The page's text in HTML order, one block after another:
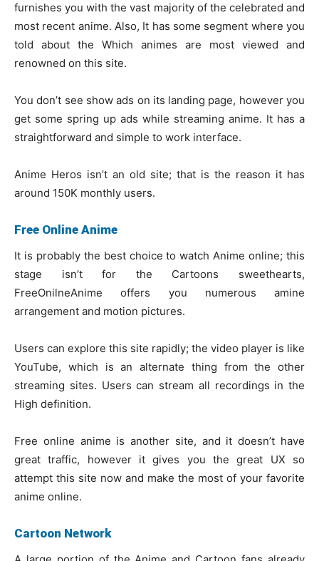
furnishes you with the vast majority of the celebrated and
most recent anime. Also, It has some segment where you
told about the Which animes are most viewed and
renowned on this site.
You don’t see show ads on its landing page, however you
get some spring up ads while streaming anime. It has a
straightforward and simple to work interface.
Anime Heros isn’t an old site; that is the reason it has
around 150K monthly users.
Free Online Anime
It is probably the best choice to watch Anime online; this
stage isn’t for the Cartoons sweethearts,
FreeOnilneAnime offers you numerous amine
arrangement and motion pictures.
Users can explore this site rapidly; the video player is like
YouTube, which is an alternate thing from the other
streaming sites. Users can stream all recordings in the
High definition.
Free online anime is another site, and it doesn’t have
great traffic, however it gives you the great UX so
attempt this site now and make the most of your favorite
anime online.
Cartoon Network